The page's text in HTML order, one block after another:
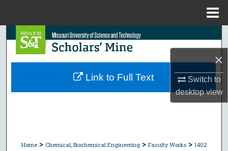
×
Switch to
desktopview
Search
Browse Collections
Home > Chemical, Biochemical Engineering > Faculty Works > 1402
Link to Full Text